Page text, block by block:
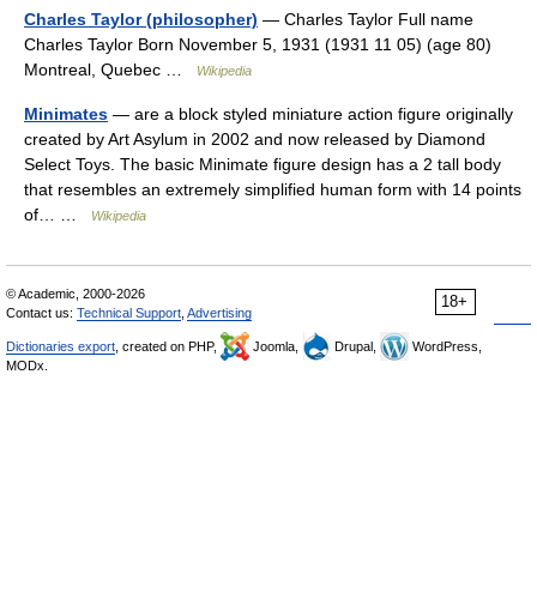
Charles Taylor (philosopher) — Charles Taylor Full name
Charles Taylor Born November 5, 1931 (1931 11 05) (age 80)
Montreal, Quebec …
Wikipedia
Minimates — are a block styled miniature action figure originally
created by Art Asylum in 2002 and now released by Diamond
Select Toys. The basic Minimate figure design has a 2 tall body
that resembles an extremely simplified human form with 14 points
of… …
Wikipedia
18+
© Academic, 2000-2026
Contact us: Technical Support Advertising
Dictionaries export , created on PHP, Joomla, Drupal,
WordPress,
MODx.